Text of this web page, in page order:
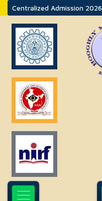
Centralized Admission 2026